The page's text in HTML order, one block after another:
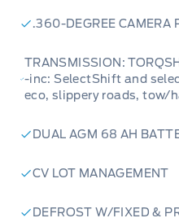
.360-DEGREE CAMERA
TRANSMISSION:
-inc: SelectShift and
eco, slippery roads, tow/
DUAL AGM 68 AH
CV LOT MANAGEMENT
DEFROST W/FIXED &